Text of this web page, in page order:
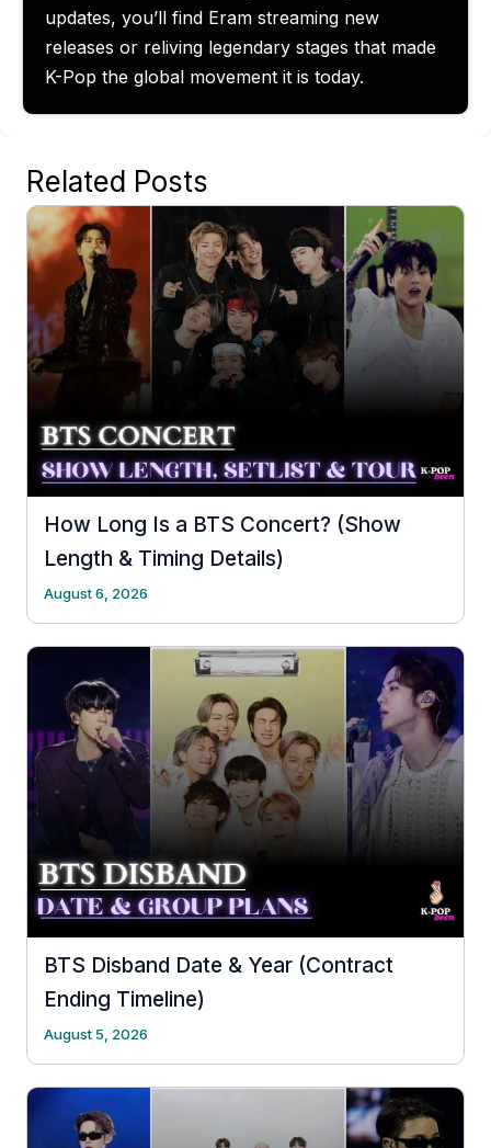
updates, you’ll find Eram streaming new
releases or reliving legendary stages that made
K-Pop the global movement it is today.
Related Posts
How Long Is a BTS Concert? (Show
Length & Timing Details)
August 6, 2026
BTS Disband Date & Year (Contract
Ending Timeline)
August 5, 2026